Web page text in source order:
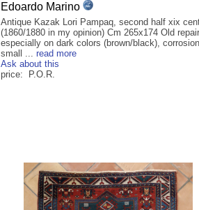
Edoardo Marino
Antique Kazak Lori Pampaq, second half xix
(1860/1880 in my opinion) Cm 265x174 Old
especially on dark colors (brown/black),
small ... read more
Ask about this
price: P.O.R.